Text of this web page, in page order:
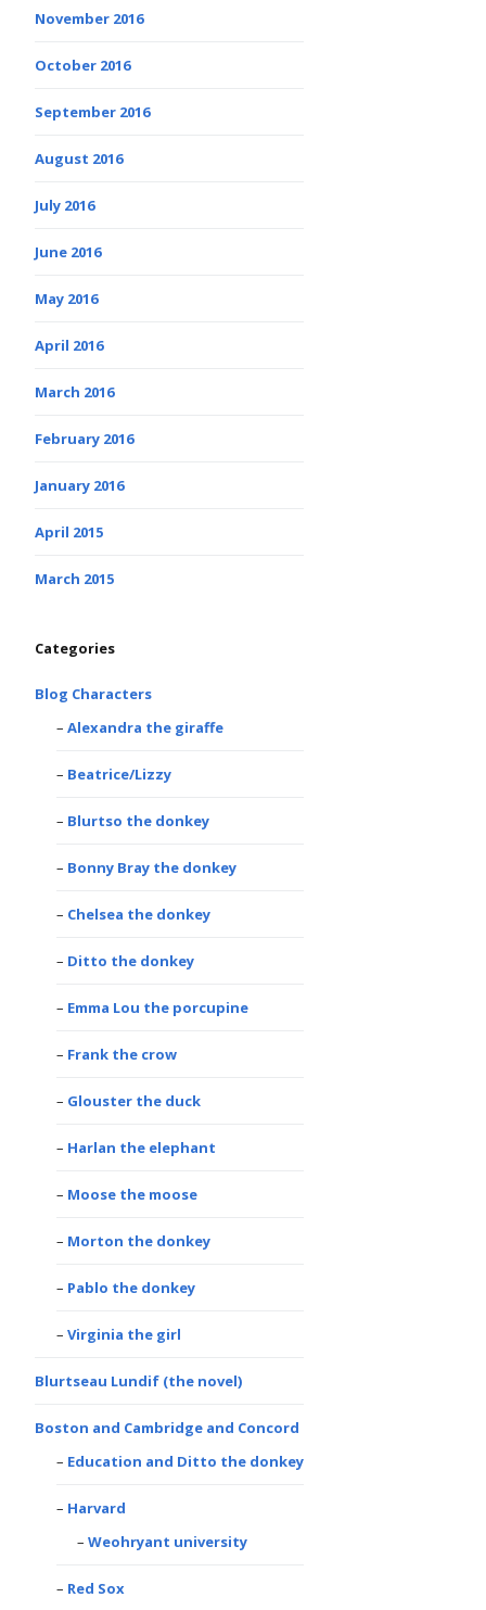
November 2016
October 2016
September 2016
August 2016
July 2016
June 2016
May 2016
April 2016
March 2016
February 2016
January 2016
April 2015
March 2015
Categories
Blog Characters
Alexandra the giraffe
Beatrice/Lizzy
Blurtso the donkey
Bonny Bray the donkey
Chelsea the donkey
Ditto the donkey
Emma Lou the porcupine
Frank the crow
Glouster the duck
Harlan the elephant
Moose the moose
Morton the donkey
Pablo the donkey
Virginia the girl
Blurtseau Lundif (the novel)
Boston and Cambridge and Concord
Education and Ditto the donkey
Harvard
Weohryant university
Red Sox